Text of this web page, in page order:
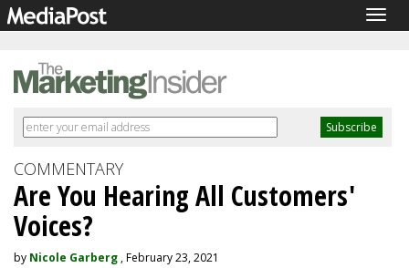
COMMENTARY
Are You Hearing All Customers'
Voices?
by Nicole Garberg , February 23, 2021